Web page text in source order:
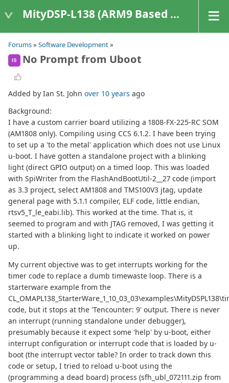
MityDSP-L138 (ARM9 Based Platforms)
Forums» Software Development»
IS No Prompt from Uboot
Added by Ian St. John over 10 years ago
Background:
I have a custom carrier board utilizing a 1808-FX-225-RC SOM
(AM1808 only). Compiling using CCS 6.1.2. I have been trying
to set up a 'to the metal' application which does not use Linux
u-boot. I have gotten a standalone project with a blinking
light (direct GPIO output) on a timed loop. This was loaded
with SpiWriter from the FlashAndBootUtil-2__27 code (import
as 3.3 project, select AM1808 and TMS100V3 jtag, update
general page with 5.1.1 compiler, ELF code, little endian,
rtsv5_T_le_eabi.lib). This worked at the time. That is, it
seemed to program and with JTAG removed, I was getting it
started with a blinking light to indicate it worked on power
up.
My current objective was to get interrupts working for the
timer code to replace a dumb timewaste loop. There is a
starterware example from the
code, but it stops at the 'Tencounter: 9' output. There is never
an interrupt (running standalone under debugger),
presumably because it expect some 'help' by u-boot, either
interrupt configuration or interrupt code that is loaded by u-
boot (the interrupt vector table? In order to track down this
code or setup, I tried to reload u-boot using the
(programming a dead board) process (sfh_ubl_072111.zip from